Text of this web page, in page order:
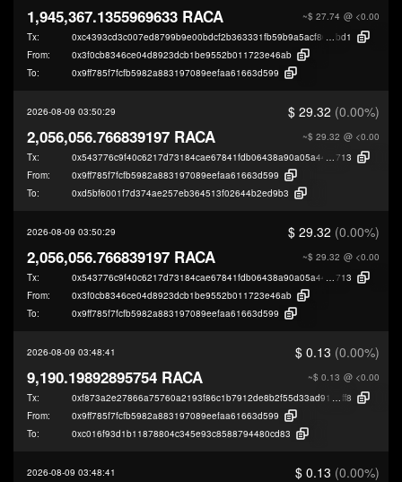
~$ 27.74 @ <0.00
1,945,367.1355969633 RACA
Tx: 0xc4393cd3c007ed8799b9e00bdcf2b363331fb59b9a5acf8007ed658d7dd62
bd1
From:
0x3f0cb8346ce04d8923dcb1be9552b011723e46ab
To:
0x9ff785f7fcfb5982a883197089eefaa61663d599
2026-08-09 03:50:29 $ 29.32 (0.00%)
~$ 29.32 @ <0.00
2,056,056.766839197 RACA
Tx: 0x543776c9f40c6217d73184cae67841fdb06438a90a05a441e100504c924f8
713
From:
0x9ff785f7fcfb5982a883197089eefaa61663d599
To:
0xd5bf6001f7d374ae257eb364513f02644b2ed9b3
2026-08-09 03:50:29 $ 29.32 (0.00%)
~$ 29.32 @ <0.00
2,056,056.766839197 RACA
Tx: 0x543776c9f40c6217d73184cae67841fdb06438a90a05a441e100504c924f8
713
From:
0x3f0cb8346ce04d8923dcb1be9552b011723e46ab
To:
0x9ff785f7fcfb5982a883197089eefaa61663d599
2026-08-09 03:48:41 $ 0.13 (0.00%)
~$ 0.13 @ <0.00
9,190.19892895754 RACA
Tx: 0xf873a2e27866a75760a2193f86c1b7912de8b2f55d33ad91b9f49649729b7
ff8
From:
0x9ff785f7fcfb5982a883197089eefaa61663d599
To:
0xc016f93d1b11878804c345e93c8588794480cd83
2026-08-09 03:48:41 $ 0.13 (0.00%)